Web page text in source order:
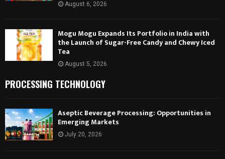
August 6, 2026
Mogu Mogu Expands Its Portfolio in India with
the Launch of Sugar-Free Candy and Chewy Iced
Tea
August 5, 2026
PROCESSING TECHNOLOGY
Aseptic Beverage Processing: Opportunities in
Emerging Markets
July 20, 2026